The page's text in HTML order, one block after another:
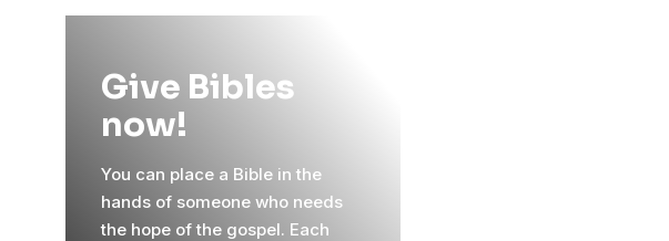
Give Bibles
now!
You can place a Bible in the
hands of someone who needs
the hope of the gospel. Each